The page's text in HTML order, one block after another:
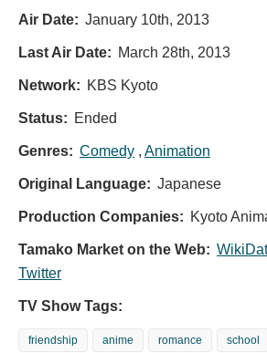
Air Date: January 10th, 2013
Last Air Date: March 28th, 2013
Network: KBS Kyoto
Status: Ended
Genres: Comedy , Animation
Original Language: Japanese
Production Companies: Kyoto
Tamako Market on the Web:
Twitter
TV Show Tags:
friendship anime romance school